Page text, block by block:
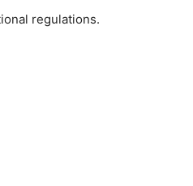
regulations.